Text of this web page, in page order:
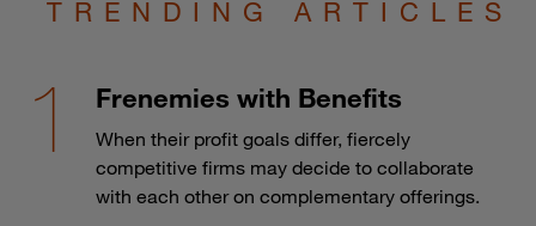
TRENDING ARTICLES
Frenemies with Benefits
When their profit goals differ, fiercely
competitive firms may decide to collaborate
with each other on complementary offerings.